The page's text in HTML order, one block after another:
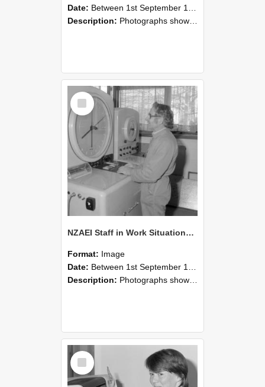
Date: Between 1st September 1985 and 30th September 1985
Description: Photographs showing NZAEI staff demonstrating equipment, machinery, and engineering processes during Open Days in September 1985, Lincoln College.
Select
Item
NZAEI Staff in Work Situations, Open Days, September 1985 14
Format: Image
Date: Between 1st September 1985 and 30th September 1985
Description: Photographs showing NZAEI staff demonstrating equipment, machinery, and engineering processes during Open Days in September 1985, Lincoln College.
Select
Item